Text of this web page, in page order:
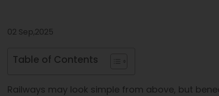
02 Sep,2025
Table of Contents
Railways may look simple from above, but